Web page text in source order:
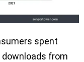
spent
from